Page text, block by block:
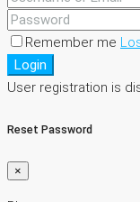
Remember me
Login
User registration is
Reset Password
×